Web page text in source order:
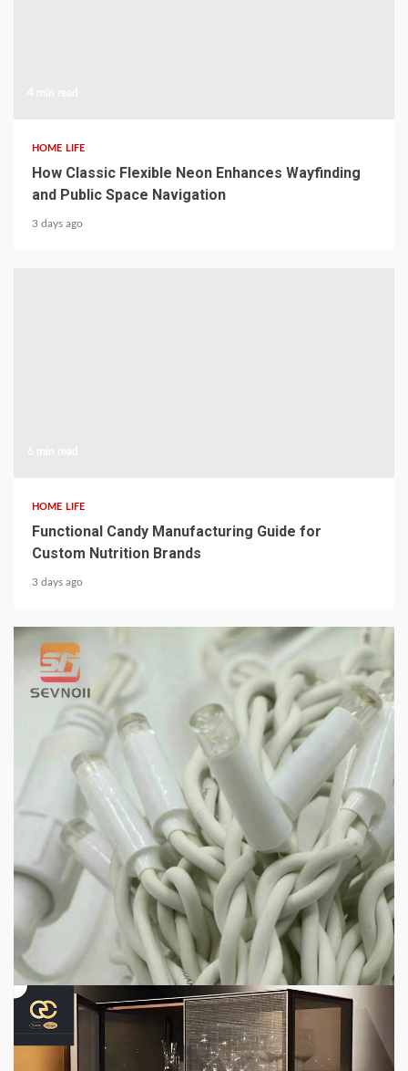
HOME LIFE
How Classic Flexible Neon Enhances Wayfinding
and Public Space Navigation
3 days ago
HOME LIFE
Functional Candy Manufacturing Guide for
Custom Nutrition Brands
3 days ago
1 min read
HOME LIFE
Professional IP Waterproof Structure Improves
Outdoor Adaptability
3 days ago